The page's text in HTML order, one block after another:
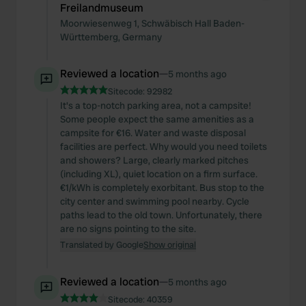
Freilandmuseum
Moorwiesenweg 1, Schwäbisch Hall Baden-
Württemberg, Germany
Reviewed a location—5 months ago
Sitecode: 92982
It's a top-notch parking area, not a campsite!
Some people expect the same amenities as a
campsite for €16. Water and waste disposal
facilities are perfect. Why would you need toilets
and showers? Large, clearly marked pitches
(including XL), quiet location on a firm surface.
€1/kWh is completely exorbitant. Bus stop to the
city center and swimming pool nearby. Cycle
paths lead to the old town. Unfortunately, there
are no signs pointing to the site.
Translated by GoogleShow original
Reviewed a location—5 months ago
Sitecode: 40359